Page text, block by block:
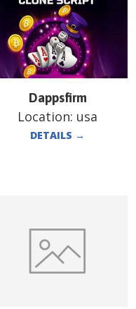
Dappsfirm
Location: usa
DETAILS →